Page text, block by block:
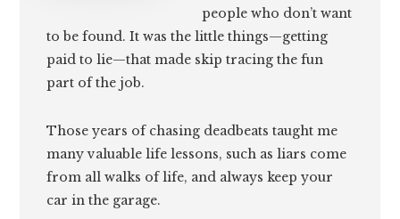
people who don’t want
to be found. It was the little things—getting
paid to lie—that made skip tracing the fun
part of the job.
Those years of chasing deadbeats taught me
many valuable life lessons, such as liars come
from all walks of life, and always keep your
car in the garage.